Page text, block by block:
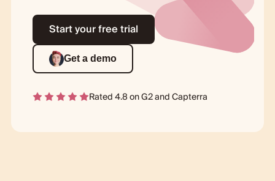
Start your free trial
Get a demo
Rated 4.8 onG2andCapterra